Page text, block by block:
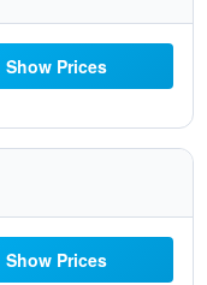
Show Prices
Show Prices